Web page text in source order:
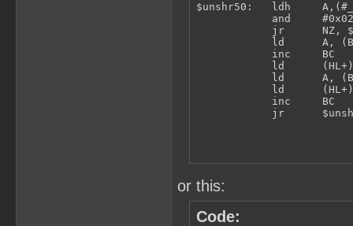
$unshr50:   ldh
            and     #0x02
jr      NZ,
ld      A,
            inc     BC
ld
ld      A,
ld
            inc     BC
jr
or this:
Code: